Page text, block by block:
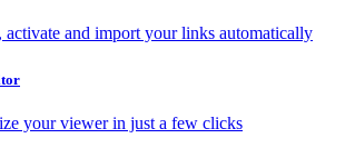
activate and import your links automatically
your viewer in just a few clicks